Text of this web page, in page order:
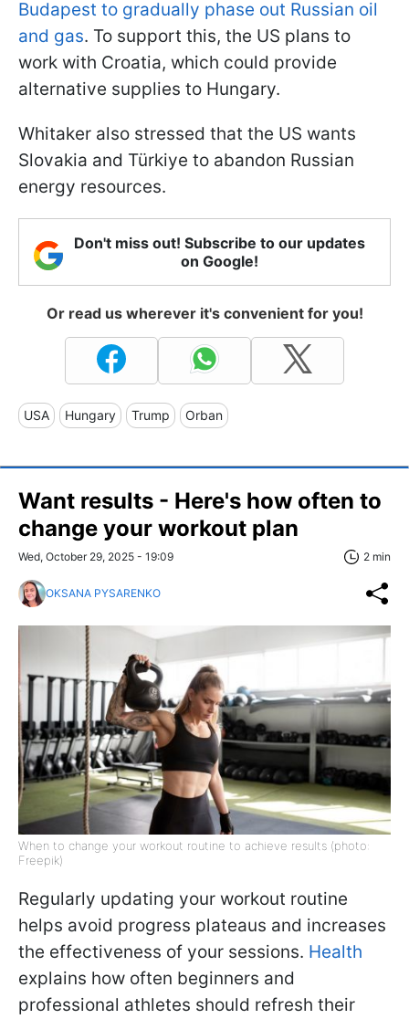
Budapest to gradually phase out Russian oil
and gas. To support this, the US plans to
work with Croatia, which could provide
alternative supplies to Hungary.
Whitaker also stressed that the US wants
Slovakia and Türkiye to abandon Russian
energy resources.
Don't miss out! Subscribe to our updates
on Google!
Or read us wherever it's convenient for you!
USA Hungary Trump Orban
Want results - Here's how often to
change your workout plan
Wed, October 29, 2025 - 19:09 2 min
OKSANA PYSARENKO
When to change your workout routine to achieve results (photo:
Freepik)
Regularly updating your workout routine
helps avoid progress plateaus and increases
the effectiveness of your sessions. Health
explains how often beginners and
professional athletes should refresh their